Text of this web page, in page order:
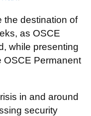
the destination of
as OSCE
while presenting
OSCE Permanent
in and around
security